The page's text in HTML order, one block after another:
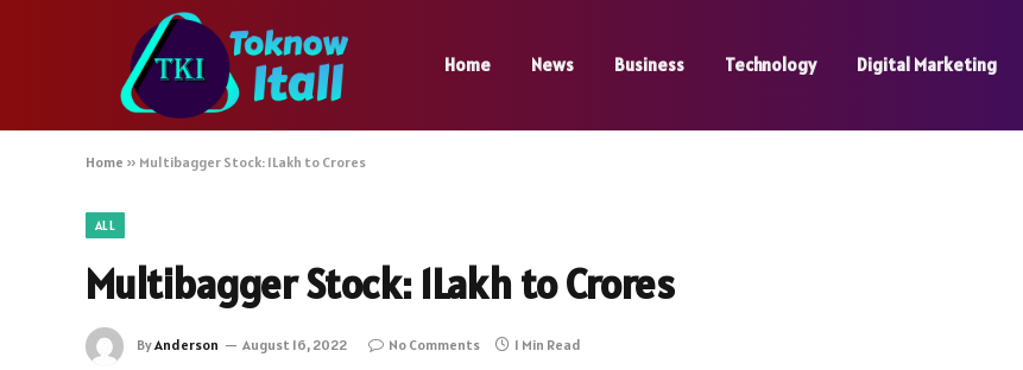
Home News Business Technology Digital Marketing
Home » Multibagger Stock: 1Lakh to Crores
ALL
Multibagger Stock: 1Lakh to Crores
ByAnderson August 16, 2022 No Comments 1 Min Read